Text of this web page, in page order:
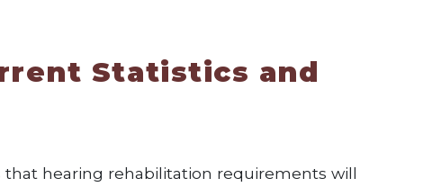
Statistics and
hearing rehabilitation requirements will